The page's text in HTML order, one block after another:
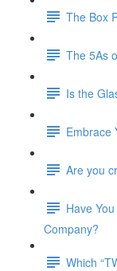
The Box
The 5As
Is the
Embrace
Are you
Have
Company?
Which